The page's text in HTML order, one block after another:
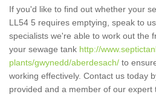
If you'd like to find out whether your
LL54 5 requires emptying, speak to
specialists we're able to work out the
your sewage tank http://
plants/gwynedd/aberdesach/ to
working effectively. Contact us today
provided and a member of our expert